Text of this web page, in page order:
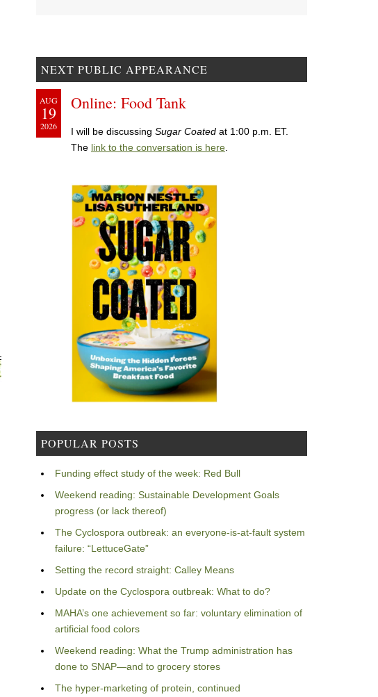
NEXT PUBLIC APPEARANCE
AUG
19
2026
Online: Food Tank
I will be discussing Sugar Coated at 1:00 p.m. ET.
The link to the conversation is here
POPULAR POSTS
Funding effect study of the week: Red Bull
Weekend reading: Sustainable Development Goals
progress (or lack thereof)
The Cyclospora outbreak: an everyone-is-at-fault system
failure: “LettuceGate”
Setting the record straight: Calley Means
Update on the Cyclospora outbreak: What to do?
MAHA’s one achievement so far: voluntary elimination of
artificial food colors
Weekend reading: What the Trump administration has
done to SNAP—and to grocery stores
The hyper-marketing of protein, continued